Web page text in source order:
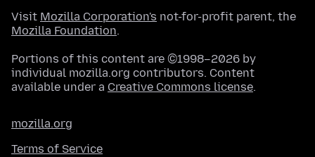
Visit Mozilla Corporation's not-for-profit parent, the
Mozilla Foundation.
Portions of this content are ©1998–2026 by
individual mozilla.org contributors. Content
available under a Creative Commons license.
mozilla.org
Terms of Service